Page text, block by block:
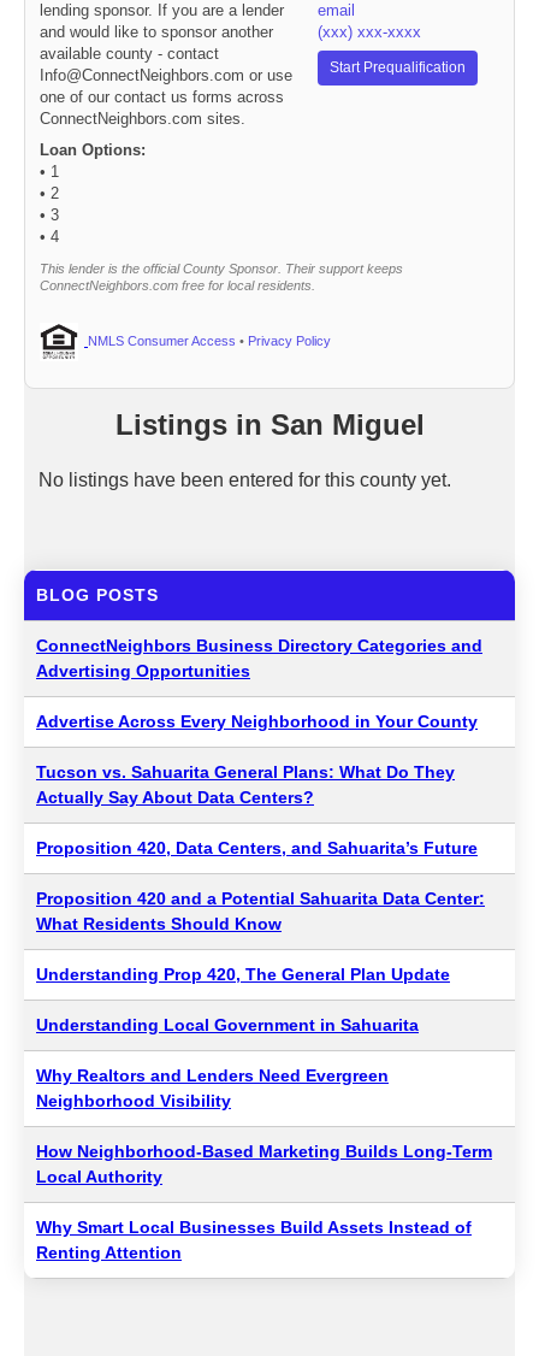
lending sponsor. If you are a lender
and would like to sponsor another
available county - contact
Info@ConnectNeighbors.com or use
one of our contact us forms across
ConnectNeighbors.com sites.
Loan Options:
• 1
• 2
• 3
• 4
email
(xxx) xxx-xxxx
Start Prequalification
This lender is the official County Sponsor. Their support keeps
ConnectNeighbors.com free for local residents.
NMLS Consumer Access • Privacy Policy
Listings in San Miguel
No listings have been entered for this county yet.
BLOG POSTS
ConnectNeighbors Business Directory Categories and
Advertising Opportunities
Advertise Across Every Neighborhood in Your County
Tucson vs. Sahuarita General Plans: What Do They
Actually Say About Data Centers?
Proposition 420, Data Centers, and Sahuarita’s Future
Proposition 420 and a Potential Sahuarita Data Center:
What Residents Should Know
Understanding Prop 420, The General Plan Update
Understanding Local Government in Sahuarita
Why Realtors and Lenders Need Evergreen
Neighborhood Visibility
How Neighborhood-Based Marketing Builds Long-Term
Local Authority
Why Smart Local Businesses Build Assets Instead of
Renting Attention